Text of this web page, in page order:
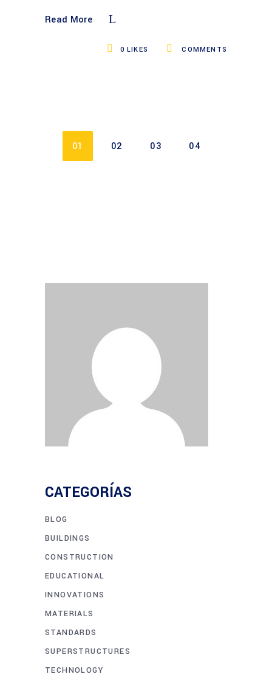
Read More
COMMENTS
0 LIKES
01 02 03 04
CATEGORÍAS
BLOG
BUILDINGS
CONSTRUCTION
EDUCATIONAL
INNOVATIONS
MATERIALS
STANDARDS
SUPERSTRUCTURES
TECHNOLOGY